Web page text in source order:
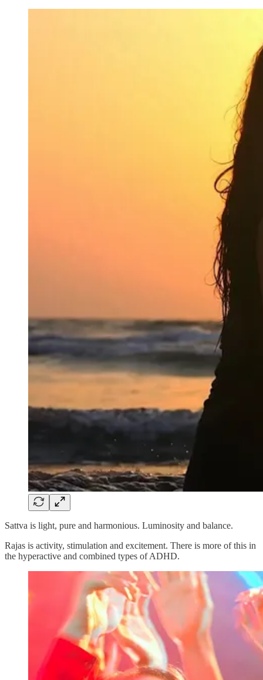
Sattva is light, pure and harmonious. Luminosity and balance.
Rajas is activity, stimulation and excitement. There is more of this in
the hyperactive and combined types of ADHD.